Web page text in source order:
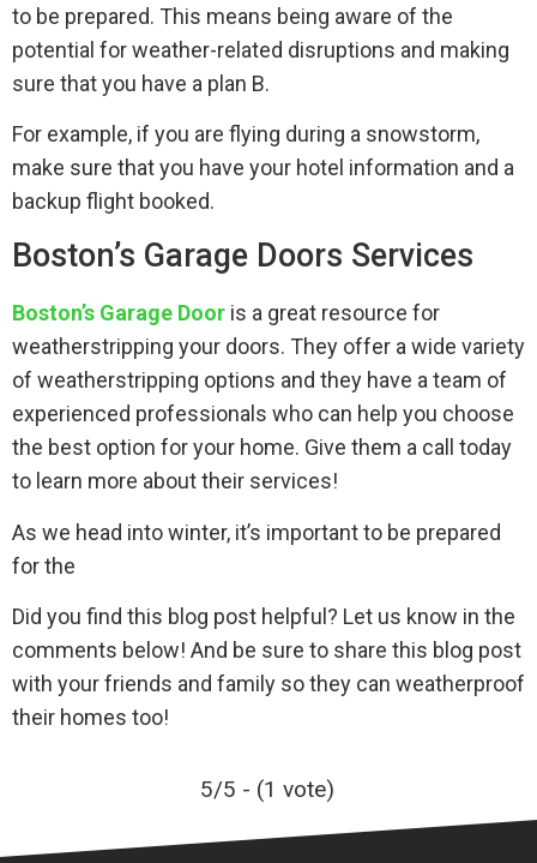
to be prepared. This means being aware of the
potential for weather-related disruptions and making
sure that you have a plan B.
For example, if you are flying during a snowstorm,
make sure that you have your hotel information and a
backup flight booked.
Boston’s Garage Doors Services
Boston’s Garage Door is a great resource for
weatherstripping your doors. They offer a wide variety
of weatherstripping options and they have a team of
experienced professionals who can help you choose
the best option for your home. Give them a call today
to learn more about their services!
As we head into winter, it’s important to be prepared
for the
Did you find this blog post helpful? Let us know in the
comments below! And be sure to share this blog post
with your friends and family so they can weatherproof
their homes too!
5/5 - (1 vote)